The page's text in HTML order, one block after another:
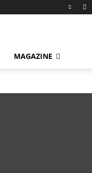
MAGAZINE